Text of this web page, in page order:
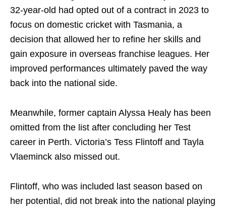
32-year-old had opted out of a contract in 2023 to
focus on domestic cricket with Tasmania, a
decision that allowed her to refine her skills and
gain exposure in overseas franchise leagues. Her
improved performances ultimately paved the way
back into the national side.
Meanwhile, former captain Alyssa Healy has been
omitted from the list after concluding her Test
career in Perth. Victoria’s Tess Flintoff and Tayla
Vlaeminck also missed out.
Flintoff, who was included last season based on
her potential, did not break into the national playing